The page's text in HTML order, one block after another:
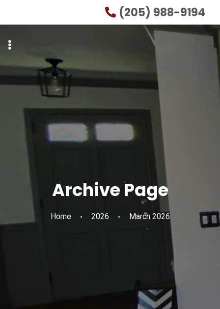
primary
main
(205) 988-9194
Archive Page
Home 2026 March 2026